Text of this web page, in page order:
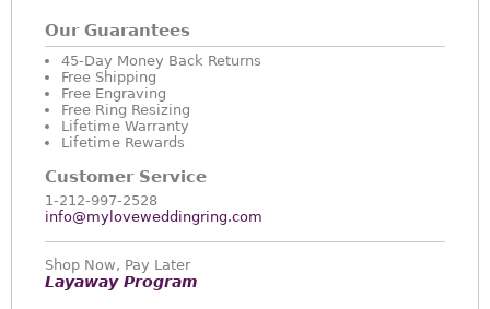
Our Guarantees
45-Day Money Back Returns
Free Shipping
Free Engraving
Free Ring Resizing
Lifetime Warranty
Lifetime Rewards
Customer Service
1-212-997-2528
info@myloveweddingring.com
Shop Now, Pay Later
Layaway Program